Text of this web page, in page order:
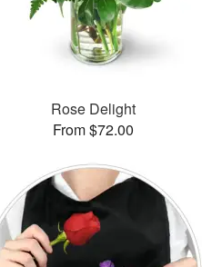
Rose Delight
From $72.00